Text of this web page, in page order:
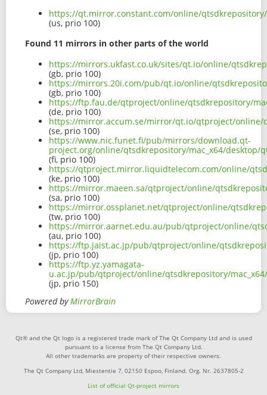
https://qt.mirror.constant.com/online/qtsdkrepository/
(us, prio 100)
Found 11 mirrors in other parts of the world
https://mirrors.ukfast.co.uk/sites/qt.io/online/
(gb, prio 100)
https://mirrors.20i.com/pub/qt.io/online/
(gb, prio 100)
https://ftp.fau.de/qtproject/online/qtsdkrepository/
(de, prio 100)
https://mirror.accum.se/mirror/qt.io/qtproject/online/
(se, prio 100)
https://www.nic.funet.fi/pub/mirrors/download.qt-
project.org/online/qtsdkrepository/mac_x64/desktop/
(fi, prio 100)
https://qtproject.mirror.liquidtelecom.com/online/
(ke, prio 100)
https://mirror.maeen.sa/qtproject/online/
(sa, prio 100)
https://mirror.ossplanet.net/qtproject/online/
(tw, prio 100)
https://mirror.aarnet.edu.au/pub/qtproject/online/
(au, prio 100)
https://ftp.jaist.ac.jp/pub/qtproject/online/
(jp, prio 100)
https://ftp.yz.yamagata-
u.ac.jp/pub/qtproject/online/qtsdkrepository/
(jp, prio 150)
Powered byMirrorBrain
Qt® and the Qt logo is a registered trade mark of The Qt Company Ltd and is used
pursuant to a license from The Qt Company Ltd.
All other trademarks are property of their respective owners.
The Qt Company Ltd, Miestentie 7, 02150 Espoo, Finland. Org. Nr. 2637805-2
List of official Qt-project mirrors